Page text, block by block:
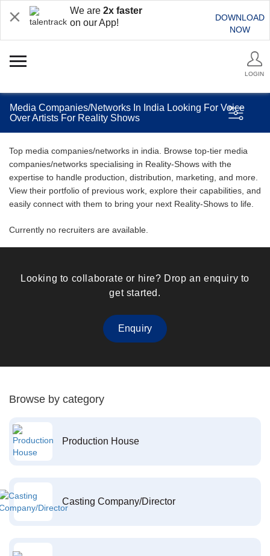
We are 2x faster
on our App!
DOWNLOAD
NOW
LOGIN
Media Companies/Networks In India Looking For Voice
Over Artists For Reality Shows
Top media companies/networks in india. Browse top-tier media
companies/networks specialising in Reality-Shows with the
expertise to handle production, distribution, marketing, and more.
View their portfolio of previous work, explore their capabilities, and
easily connect with them to bring your next Reality-Shows to life.
Currently no recruiters are available.
Looking to collaborate or hire? Drop an enquiry to
get started.
Enquiry
Browse by category
Production House
Casting Company/Director